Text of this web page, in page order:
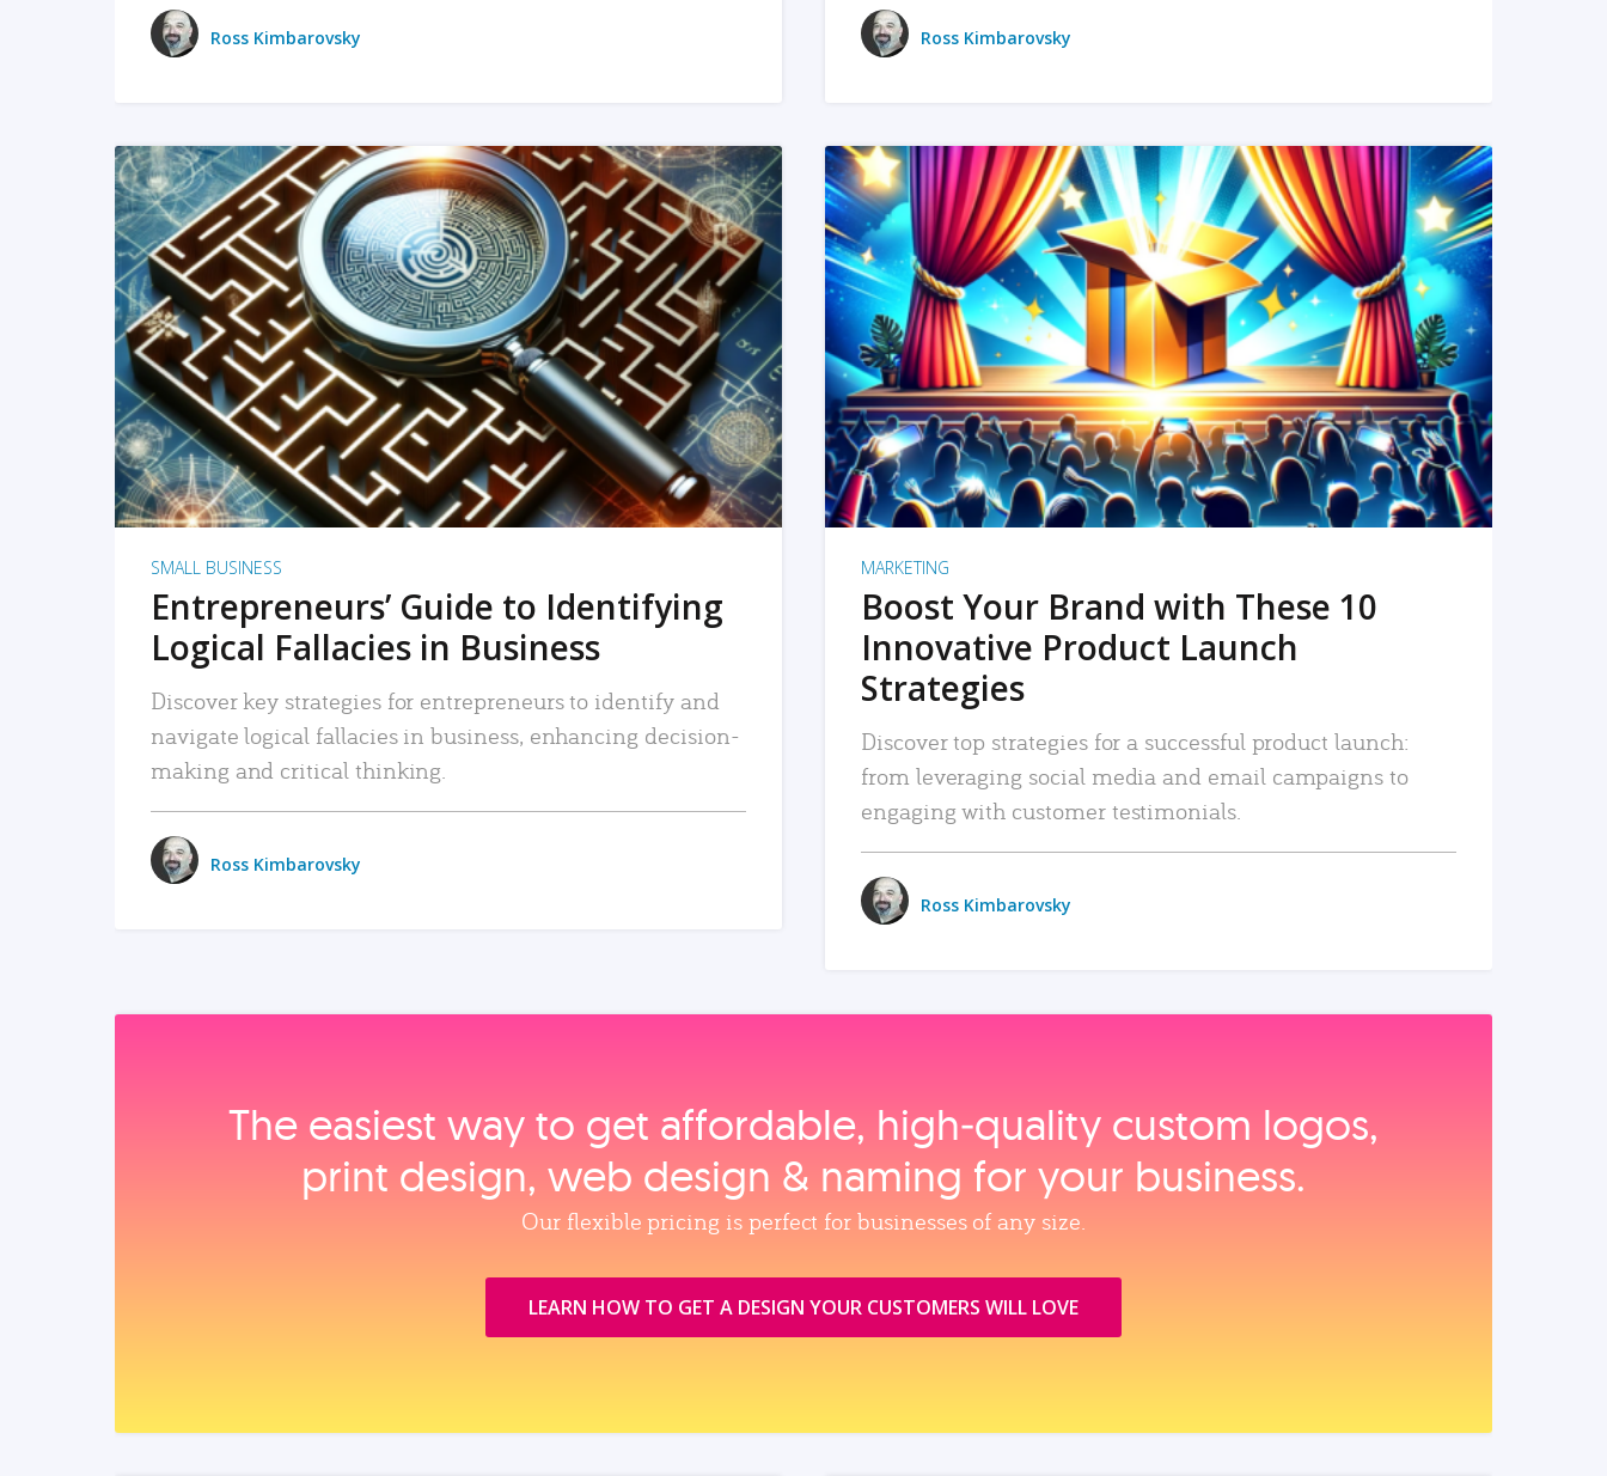
Ross Kimbarovsky Ross Kimbarovsky
READ MORE
SMALL BUSINESS
Entrepreneurs’ Guide to Identifying
Logical Fallacies in Business
Discover key strategies for entrepreneurs to identify and
navigate logical fallacies in business, enhancing decision-
making and critical thinking.
Ross Kimbarovsky
READ MORE
MARKETING
Boost Your Brand with These 10
Innovative Product Launch
Strategies
Discover top strategies for a successful product launch:
from leveraging social media and email campaigns to
engaging with customer testimonials.
Ross Kimbarovsky
The easiest way to get affordable, high‑quality custom logos,
print design, web design & naming for your business.
Our flexible pricing is perfect for businesses of any size.
LEARN HOW TO GET A DESIGN YOUR CUSTOMERS WILL LOVE